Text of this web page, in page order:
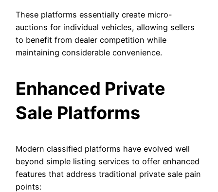
These platforms essentially create micro-
auctions for individual vehicles, allowing sellers
to benefit from dealer competition while
maintaining considerable convenience.
Enhanced Private
Sale Platforms
Modern classified platforms have evolved well
beyond simple listing services to offer enhanced
features that address traditional private sale pain
points: